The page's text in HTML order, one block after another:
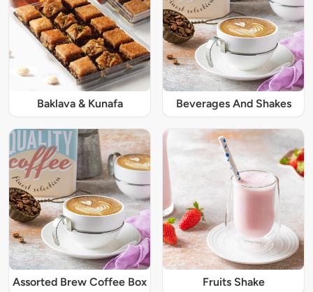
Baklava & Kunafa Beverages And Shakes
Assorted Brew Coffee Box Fruits Shake